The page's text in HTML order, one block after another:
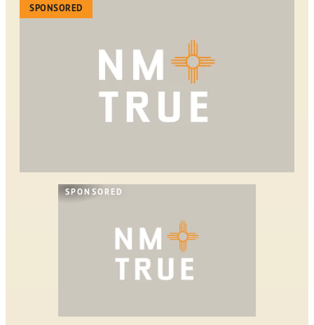
SPONSORED
SPONSORED